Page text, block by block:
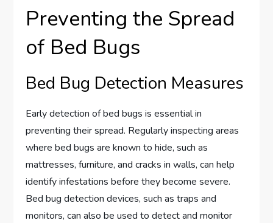
Preventing the Spread
of Bed Bugs
Bed Bug Detection Measures
Early detection of bed bugs is essential in
preventing their spread. Regularly inspecting areas
where bed bugs are known to hide, such as
mattresses, furniture, and cracks in walls, can help
identify infestations before they become severe.
Bed bug detection devices, such as traps and
monitors, can also be used to detect and monitor